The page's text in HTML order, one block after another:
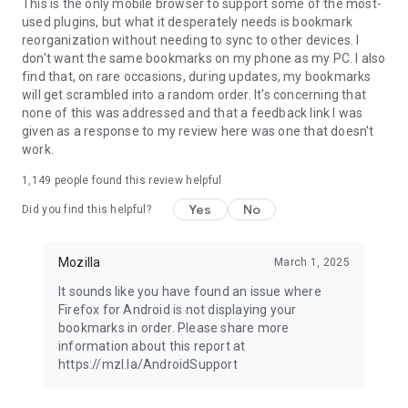
This is the only mobile browser to support some of the most-
used plugins, but what it desperately needs is bookmark
reorganization without needing to sync to other devices. I
don't want the same bookmarks on my phone as my PC. I also
find that, on rare occasions, during updates, my bookmarks
will get scrambled into a random order. It's concerning that
none of this was addressed and that a feedback link I was
given as a response to my review here was one that doesn't
work.
1,149 people found this review helpful
Did you find this helpful? Yes No
Mozilla March 1, 2025
It sounds like you have found an issue where
Firefox for Android is not displaying your
bookmarks in order. Please share more
information about this report at
https://mzl.la/AndroidSupport